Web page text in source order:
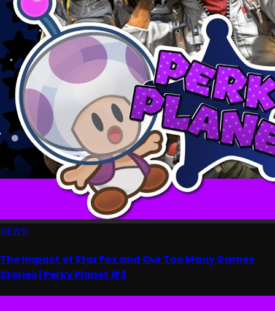
NEWS
The Impact of Star Fox and Our Too Many Games
Stories | Perky Planet #2